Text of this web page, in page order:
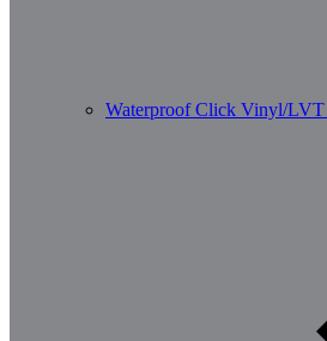
Waterproof Click Vinyl/LVT